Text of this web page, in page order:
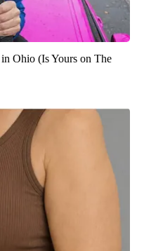
Ohio (Is Yours on The